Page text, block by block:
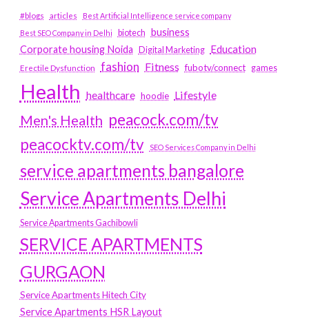
#blogs articles
Best Artificial Intelligence service company
Best SEO Company in Delhi
biotech business
Corporate housing Noida
Digital Marketing Education
Erectile Dysfunction fashion Fitness fubotv/connect games
Health healthcare hoodie Lifestyle
Men's Health peacock.com/tv
peacocktv.com/tv
SEO Services Company in Delhi
service apartments bangalore
Service Apartments Delhi
Service Apartments Gachibowli
SERVICE APARTMENTS
GURGAON
Service Apartments Hitech City
Service Apartments HSR Layout